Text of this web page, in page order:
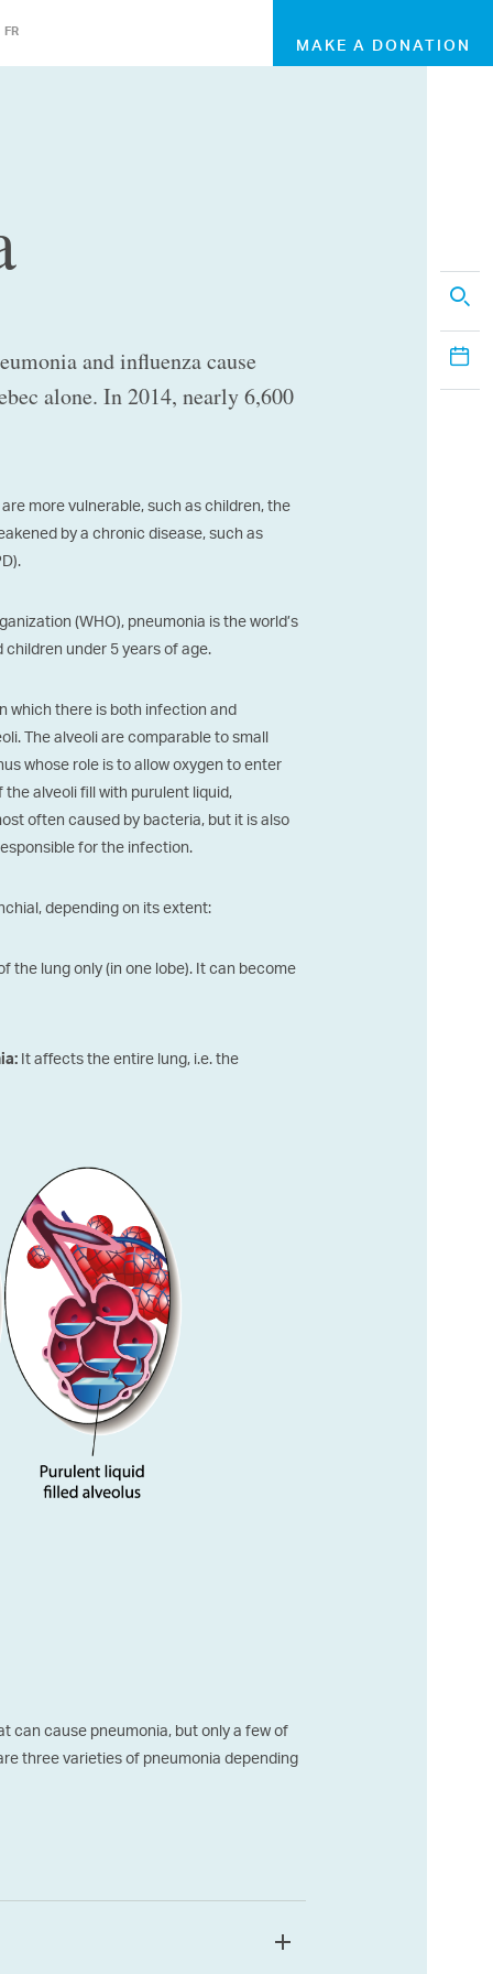
MAKE A DONATION
FR
and influenza cause
alone. In 2014, nearly 6,600
more vulnerable, such as children, the
by a chronic disease, such as
(WHO), pneumonia is the world’s
under 5 years of age.
which there is both infection and
The alveoli are comparable to small
whose role is to allow oxygen to enter
alveoli fill with purulent liquid,
often caused by bacteria, but it is also
for the infection.
depending on its extent:
the lung only (in one lobe). It can become
It affects the entire lung, i.e. the
can cause pneumonia, but only a few of
three varieties of pneumonia depending